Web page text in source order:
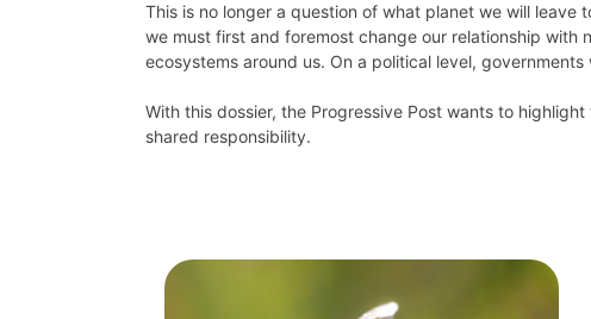
This is no longer a question of what planet we will
we must first and foremost change our relationship
ecosystems around us. On a political level,
With this dossier, the Progressive Post wants to
shared responsibility.